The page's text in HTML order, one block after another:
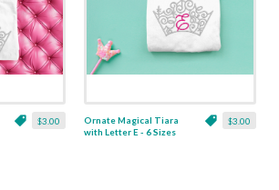
$3.00 $3.00
Ornate Magical Tiara
with Letter E - 6 Sizes